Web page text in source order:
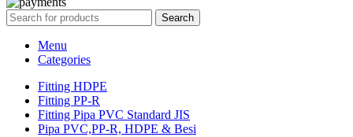
Search
Menu
Categories
Fitting HDPE
Fitting PP-R
Fitting Pipa PVC Standard JIS
Pipa PVC,PP-R, HDPE & Besi